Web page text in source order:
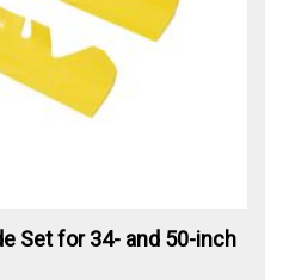
Set for 34- and 50-inch